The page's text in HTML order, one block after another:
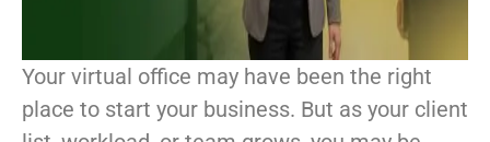
Your virtual office may have been the right
place to start your business. But as your client